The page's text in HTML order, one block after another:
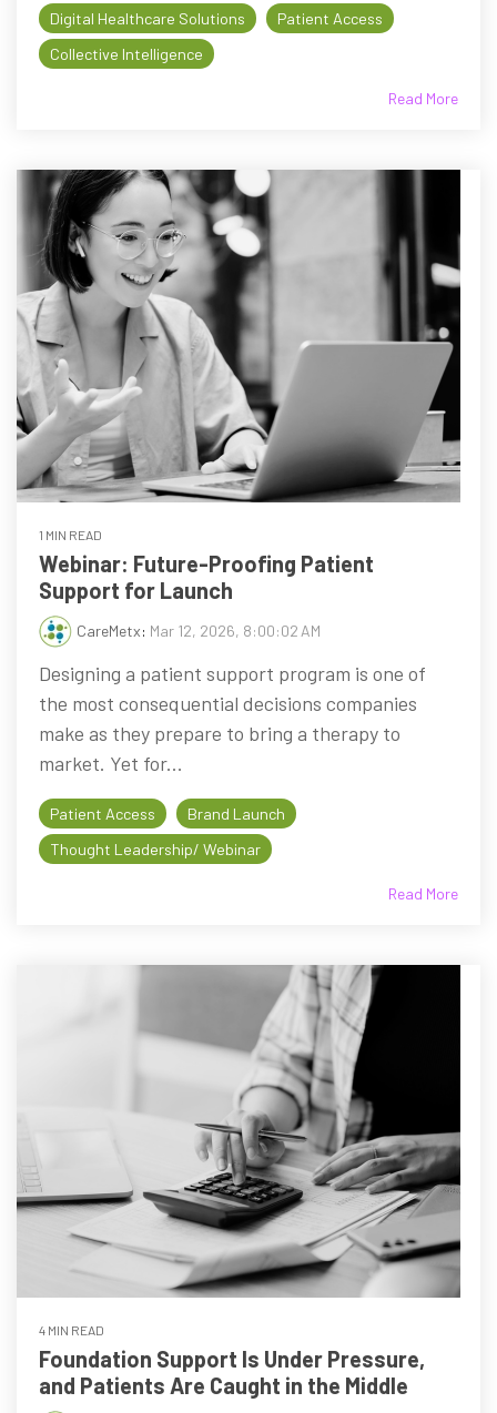
Digital Healthcare Solutions
Patient Access
Collective Intelligence
Read More
1 MIN READ
Webinar: Future-Proofing Patient
Support for Launch
CareMetx: Mar 12, 2026, 8:00:02 AM
Designing a patient support program is one of
the most consequential decisions companies
make as they prepare to bring a therapy to
market. Yet for...
Patient Access
Brand Launch
Thought Leadership/ Webinar
Read More
4 MIN READ
Foundation Support Is Under Pressure,
and Patients Are Caught in the Middle